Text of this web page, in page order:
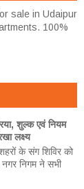
sale in Udaipur
100%
शुल्क एवं नियम
लक्ष्य
के संग शिविर को
निगम ने सभी